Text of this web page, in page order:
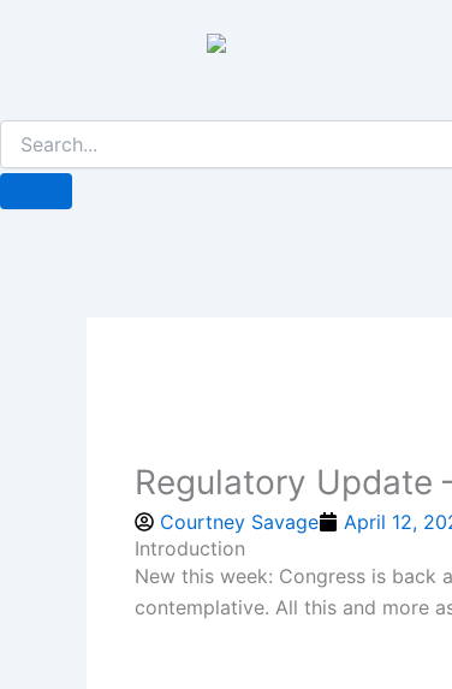
Regulatory Update
Courtney Savage April 12,
Introduction
New this week: Congress is back
contemplative. All this and more